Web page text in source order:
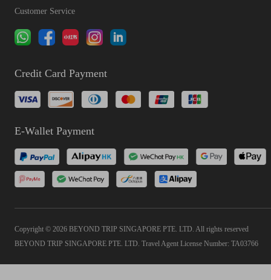
Customer Service
Credit Card Payment
E-Wallet Payment
Copyright © 2026 BEYOND TRIP SINGAPORE PTE. LTD. All rights reserved
BEYOND TRIP SINGAPORE PTE. LTD. Travel Agent License Number: TA03766